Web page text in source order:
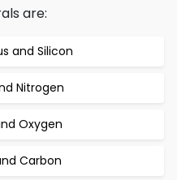
are:
and Silicon
Nitrogen
Oxygen
Carbon